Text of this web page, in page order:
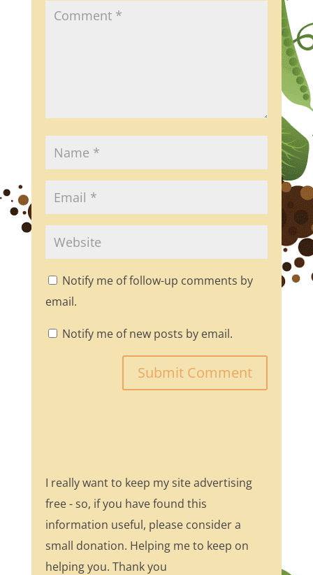
Notify me of follow-up comments by
email.
Notify me of new posts by email.
I really want to keep my site advertising
free - so, if you have found this
information useful, please consider a
small donation. Helping me to keep on
helping you. Thank you